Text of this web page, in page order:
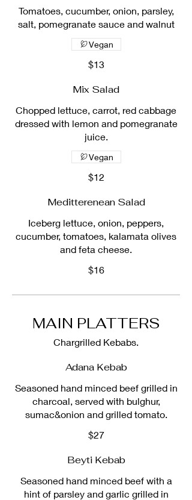
Tomatoes, cucumber, onion, parsley,
salt, pomegranate sauce and walnut
$13
Vegan
Mix Salad
Chopped lettuce, carrot, red cabbage
dressed with lemon and pomegranate
juice.
$12
Vegan
Meditterenean Salad
Iceberg lettuce, onion, peppers,
cucumber, tomatoes, kalamata olives
and feta cheese.
$16
MAIN PLATTERS
Chargrilled Kebabs.
Adana Kebab
Seasoned hand minced beef grilled in
charcoal, served with bulghur,
sumac&onion and grilled tomato.
$27
Beyti Kebab
Seasoned hand minced beef with a
hint of parsley and garlic grilled in